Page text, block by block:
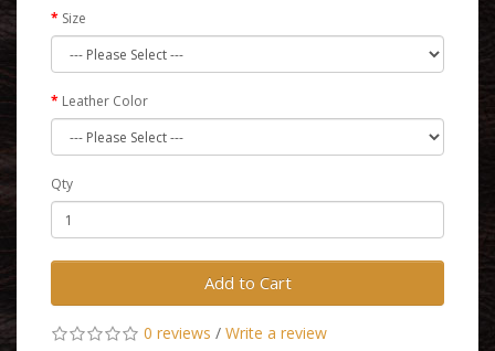
Size
Leather Color
Qty
Add to Cart
0 reviews / Write a review